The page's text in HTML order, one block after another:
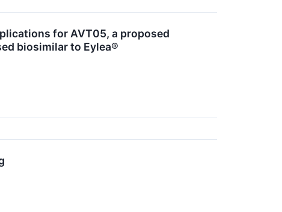
for AVT05, a proposed
biosimilar to Eylea®